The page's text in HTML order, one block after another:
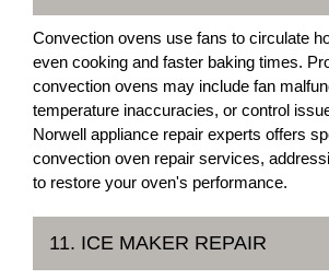
Convection ovens use fans to circulate
even cooking and faster baking times.
convection ovens may include fan
temperature inaccuracies, or control
Norwell appliance repair experts offers
convection oven repair services,
to restore your oven's performance.
11. ICE MAKER REPAIR